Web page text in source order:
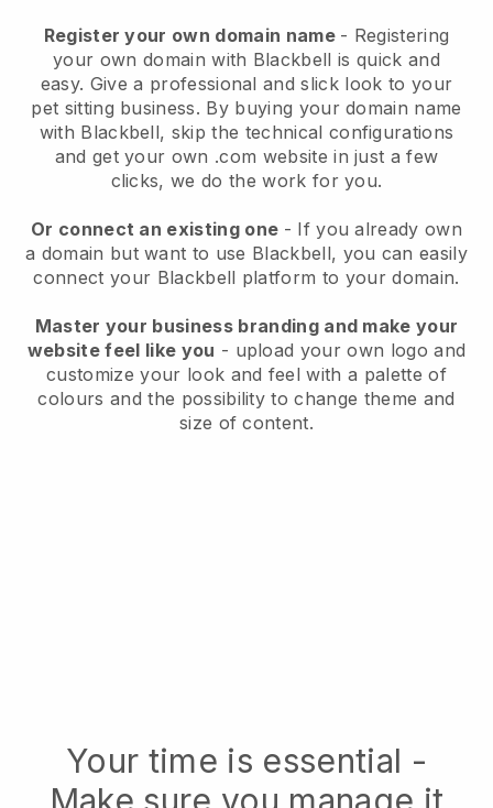
Register your own domain name - Registering
your own domain with Blackbell is quick and
easy. Give a professional and slick look to your
pet sitting business. By buying your domain name
with Blackbell, skip the technical configurations
and get your own .com website in just a few
clicks, we do the work for you.
Or connect an existing one - If you already own
a domain but want to use Blackbell, you can easily
connect your Blackbell platform to your domain.
Master your business branding and make your
website feel like you - upload your own logo and
customize your look and feel with a palette of
colours and the possibility to change theme and
size of content.
Your time is essential -